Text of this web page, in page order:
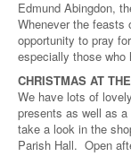
Edmund Abingdon,
Whenever the
opportunity to pray
especially those who
CHRISTMAS AT
We have lots of
presents as well as
take a look in the
Parish Hall. Open